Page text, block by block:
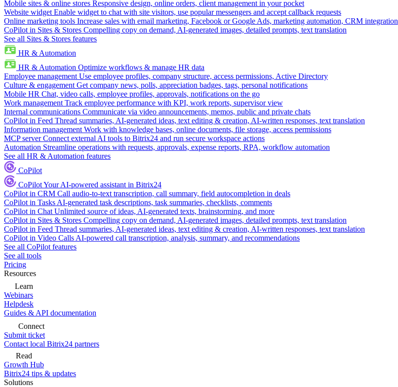
Mobile sites & online stores Responsive design, online orders, client management in your pocket
Website widget Enable widget to chat with site visitors, use popular messengers and accept callback requests
Online marketing tools Increase sales with email marketing, Facebook or Google Ads, marketing automation, CRM integration
CoPilot in Sites & Stores Compelling copy on demand, AI-generated images, detailed prompts, text translation
See all Sites & Stores features
HR & Automation
HR & Automation Optimize workflows & manage HR data
Employee management Use employee profiles, company structure, access permissions, Active Directory
Culture & engagement Get company news, polls, appreciation badges, tags, personal notifications
Mobile HR Chat, video calls, employee profiles, approvals, notifications on the go
Work management Track employee performance with KPI, work reports, supervisor view
Internal communications Communicate via video announcements, memos, public and private chats
CoPilot in Feed Thread summaries, AI-generated ideas, text editing & creation, AI-written responses, text translation
Information management Work with knowledge bases, online documents, file storage, access permissions
MCP server Connect external AI tools to Bitrix24 and run secure workspace actions
Automation Streamline operations with requests, approvals, expense reports, RPA, workflow automation
See all HR & Automation features
CoPilot
CoPilotYour AI-powered assistant in Bitrix24
CoPilot in CRM Call audio-to-text transcription, call summary, field autocompletion in deals
CoPilot in Tasks AI-generated task descriptions, task summaries, checklists, comments
CoPilot in Chat Unlimited source of ideas, AI-generated texts, brainstorming, and more
CoPilot in Sites & Stores Compelling copy on demand, AI-generated images, detailed prompts, text translation
CoPilot in Feed Thread summaries, AI-generated ideas, text editing & creation, AI-written responses, text translation
CoPilot in Video Calls AI-powered call transcription, analysis, summary, and recommendations
See all CoPilot features
See all tools
Pricing
Resources
Learn
Webinars
Helpdesk
Guides & API documentation
Connect
Submit ticket
Contact local Bitrix24 partners
Read
Growth Hub
Bitrix24 tips & updates
Solutions